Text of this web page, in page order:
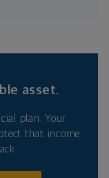
asset.
plan. Your
that income